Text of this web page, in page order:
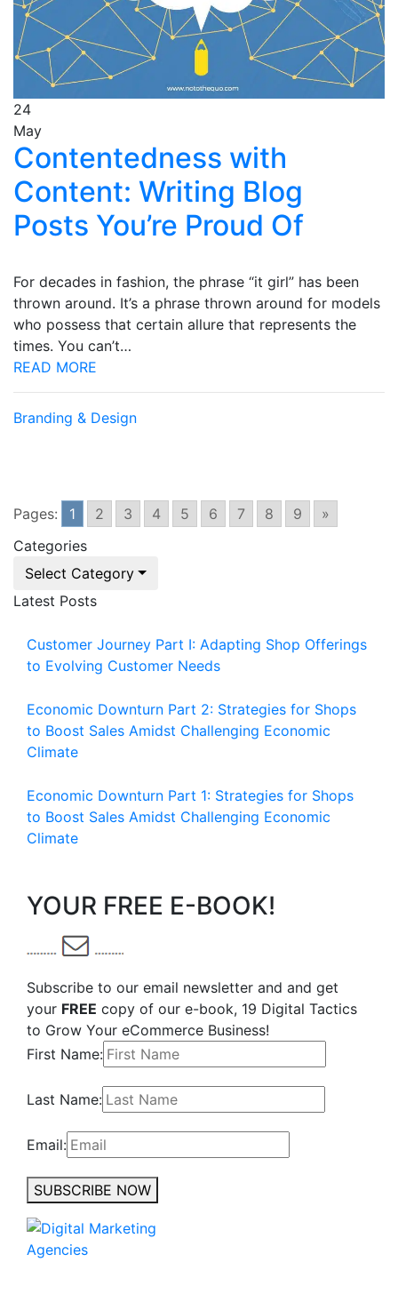
24
May
Contentedness with
Content: Writing Blog
Posts You’re Proud Of
For decades in fashion, the phrase “it girl” has been
thrown around. It’s a phrase thrown around for models
who possess that certain allure that represents the
times. You can’t…
READ MORE
Branding & Design
Pages: 1 2 3 4 5 6 7 8 9
»
Categories
Select Category
Latest Posts
Customer Journey Part I: Adapting Shop Offerings
to Evolving Customer Needs
Economic Downturn Part 2: Strategies for Shops
to Boost Sales Amidst Challenging Economic
Climate
Economic Downturn Part 1: Strategies for Shops
to Boost Sales Amidst Challenging Economic
Climate
YOUR FREE E-BOOK!
Subscribe to our email newsletter and and get
your FREE copy of our e-book, 19 Digital Tactics
to Grow Your eCommerce Business!
First Name:
Last Name:
Email:
SUBSCRIBE NOW